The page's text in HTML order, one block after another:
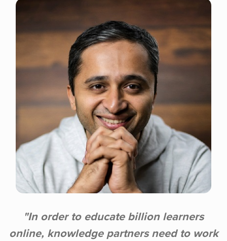
"In order to educate billion learners
online, knowledge partners need to work